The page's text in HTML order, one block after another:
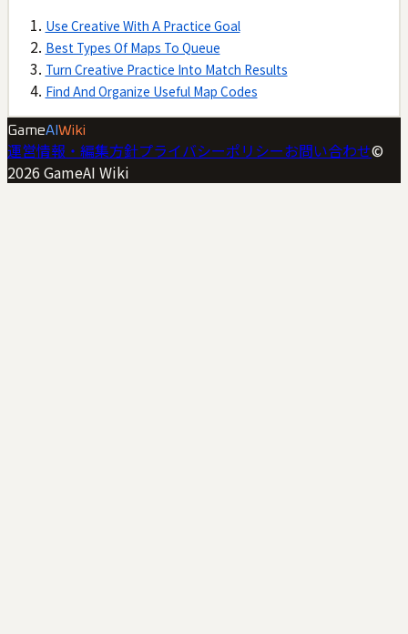
Use Creative With A Practice Goal
Best Types Of Maps To Queue
Turn Creative Practice Into Match Results
Find And Organize Useful Map Codes
GameAI Wiki
運営情報・編集方針プライバシーポリシーお問い合わせ©
2026 GameAI Wiki